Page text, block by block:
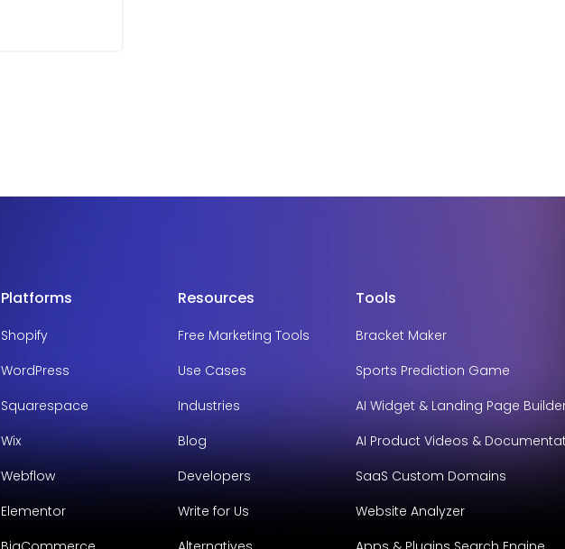
Platforms
Shopify
WordPress
Squarespace
Wix
Webflow
Elementor
Resources
Free Marketing Tools
Use Cases
Industries
Blog
Developers
Write for Us
Tools
Bracket Maker
Sports Prediction Game
AI Widget & Landing Page
AI Product Videos &
SaaS Custom Domains
Website Analyzer